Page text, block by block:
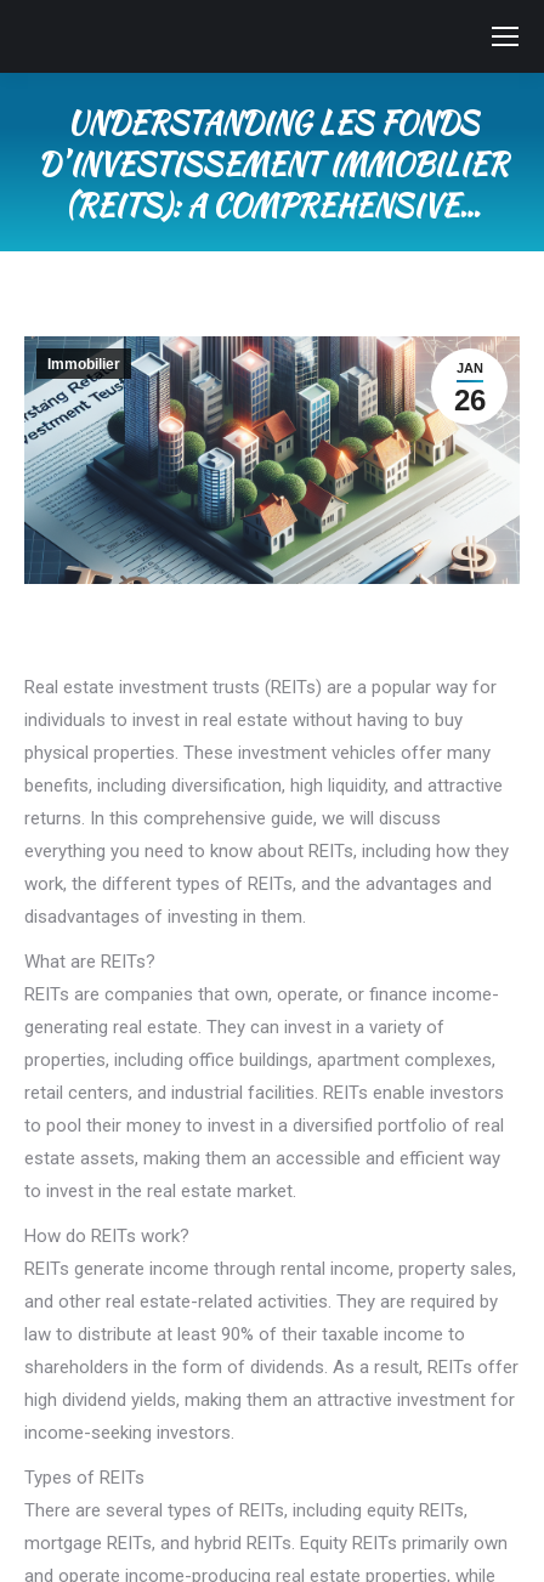
UNDERSTANDING LES FONDS
DʼINVESTISSEMENT IMMOBILIER
(REITS): A COMPREHENSIVE…
JAN
26
Immobilier
Real estate investment trusts (REITs) are a popular way for
individuals to invest in real estate without having to buy
physical properties. These investment vehicles offer many
benefits, including diversification, high liquidity, and attractive
returns. In this comprehensive guide, we will discuss
everything you need to know about REITs, including how they
work, the different types of REITs, and the advantages and
disadvantages of investing in them.
What are REITs?
REITs are companies that own, operate, or finance income-
generating real estate. They can invest in a variety of
properties, including office buildings, apartment complexes,
retail centers, and industrial facilities. REITs enable investors
to pool their money to invest in a diversified portfolio of real
estate assets, making them an accessible and efficient way
to invest in the real estate market.
How do REITs work?
REITs generate income through rental income, property sales,
and other real estate-related activities. They are required by
law to distribute at least 90% of their taxable income to
shareholders in the form of dividends. As a result, REITs offer
high dividend yields, making them an attractive investment for
income-seeking investors.
Types of REITs
There are several types of REITs, including equity REITs,
mortgage REITs, and hybrid REITs. Equity REITs primarily own
and operate income-producing real estate properties, while